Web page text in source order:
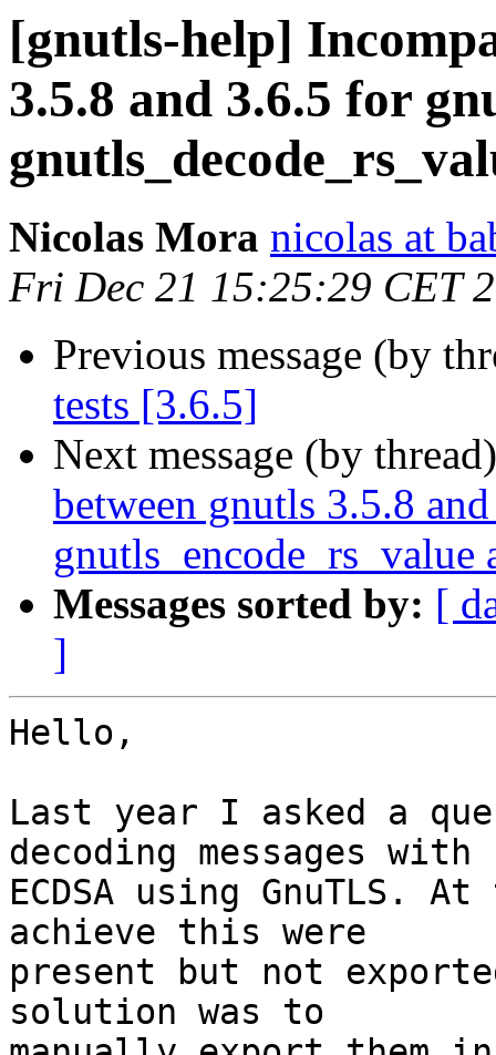
[gnutls-help]
3.5.8 and 3.6.5 for
Nicolas Mora nicolas at
Fri Dec 21 15:25:29 CET
Previous message (by
tests [3.6.5]
Next message (by
between gnutls 3.5.8
gnutls_encode_rs_value
Messages sorted by: [
]
Hello,
Last year I asked a
decoding messages with
ECDSA using
achieve this were
present but not
solution was to